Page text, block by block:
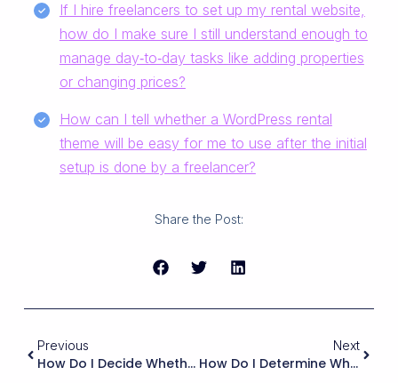
If I hire freelancers to set up my rental website,
how do I make sure I still understand enough to
manage day‑to‑day tasks like adding properties
or changing prices?
How can I tell whether a WordPress rental
theme will be easy for me to use after the initial
setup is done by a freelancer?
Share the Post:
Previous
How Do I Decide Whether To Prioritize Bookings For The Whole Property Vs. Bookings For Individual Rooms?
Next
How Do I Determine Whether A Rental Theme Will Be Easy To Integrate With Third-Party Property Management Systems (PMS) Or Channel Managers Through APIs Or ICal?